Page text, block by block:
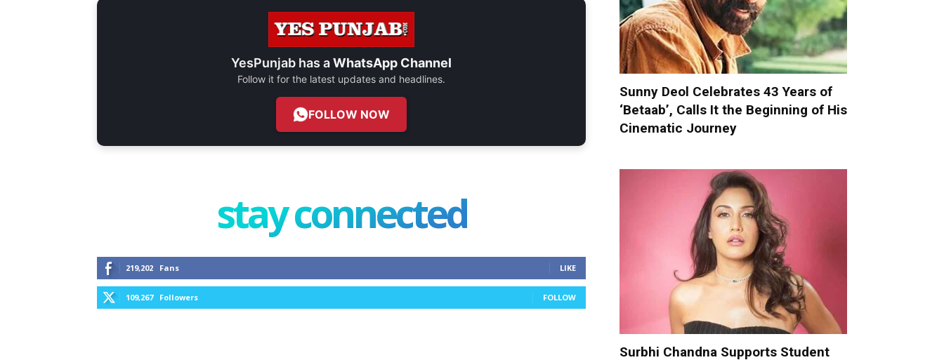
YesPunjab has aWhatsApp Channel
Follow it for the latest updates and headlines.
FOLLOW NOW
stay connected
219,202 Fans LIKE
109,267 Followers FOLLOW
Sunny Deol Celebrates 43 Years of
‘Betaab’, Calls It the Beginning of His
Cinematic Journey
Surbhi Chandna Supports Student